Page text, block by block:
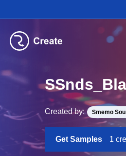
Created by: Smemo
Get Samples 1